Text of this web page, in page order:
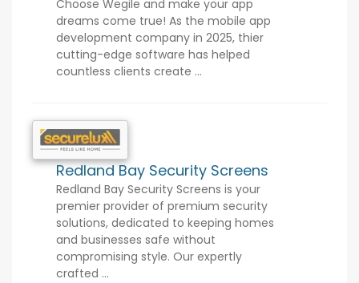
Choose Wegile and make your app
dreams come true! As the mobile app
development company in 2025, thier
cutting-edge software has helped
countless clients create ...
Redland Bay Security Screens
Redland Bay Security Screens is your
premier provider of premium security
solutions, dedicated to keeping homes
and businesses safe without
compromising style. Our expertly
crafted ...